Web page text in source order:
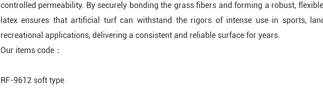
controlled permeability. By securely bonding the grass fibers and forming a robust,
latex ensures that artificial turf can withstand the rigors of intense use in sports,
recreational applications, delivering a consistent and reliable surface for years.
Our items code：
RF-9612 soft type